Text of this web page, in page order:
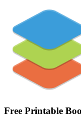
Free Printable